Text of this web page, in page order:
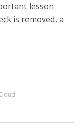
lesson
is removed, a